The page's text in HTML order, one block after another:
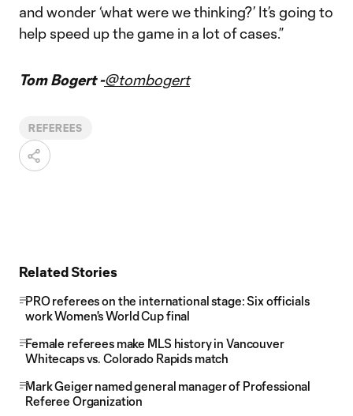
and wonder ‘what were we thinking?’ It’s going to
help speed up the game in a lot of cases.”
Tom Bogert -@tombogert
REFEREES
Related Stories
PRO referees on the international stage: Six officials
work Women's World Cup final
Female referees make MLS history in Vancouver
Whitecaps vs. Colorado Rapids match
Mark Geiger named general manager of Professional
Referee Organization